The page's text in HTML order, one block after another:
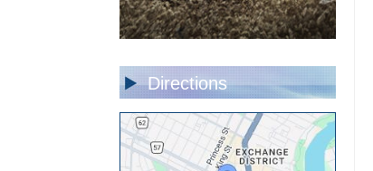
Directions